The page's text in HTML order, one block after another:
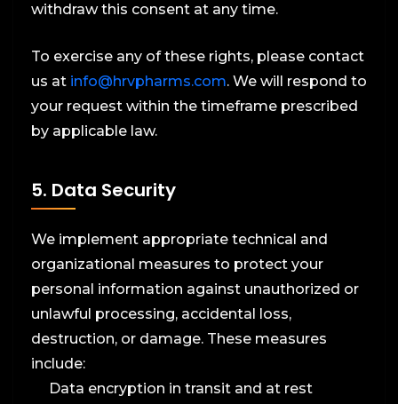
withdraw this consent at any time.
To exercise any of these rights, please contact
us at info@hrvpharms.com. We will respond to
your request within the timeframe prescribed
by applicable law.
5. Data Security
We implement appropriate technical and
organizational measures to protect your
personal information against unauthorized or
unlawful processing, accidental loss,
destruction, or damage. These measures
include:
Data encryption in transit and at rest